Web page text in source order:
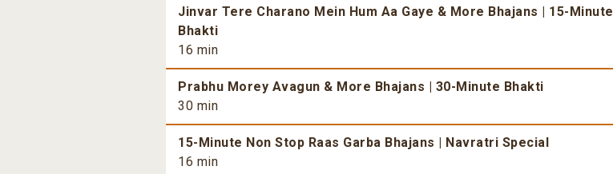
Jinvar Tere Charano Mein Hum Aa Gaye & More Bhajans | 15-Minute
Bhakti
16 min
Prabhu Morey Avagun & More Bhajans | 30-Minute Bhakti
30 min
15-Minute Non Stop Raas Garba Bhajans | Navratri Special
16 min